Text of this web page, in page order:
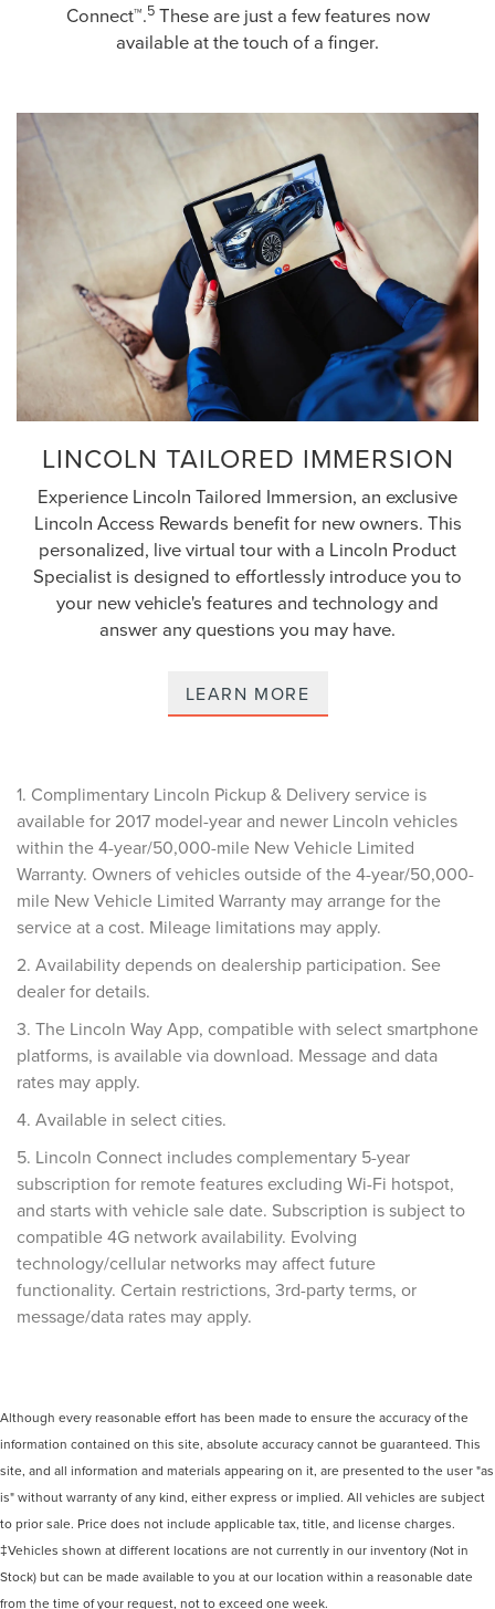
Connect™.5These are just a few features now
available at the touch of a finger.
LINCOLN TAILORED IMMERSION
Experience Lincoln Tailored Immersion, an exclusive
Lincoln Access Rewards benefit for new owners. This
personalized, live virtual tour with a Lincoln Product
Specialist is designed to effortlessly introduce you to
your new vehicle's features and technology and
answer any questions you may have.
LEARN MORE
1. Complimentary Lincoln Pickup & Delivery service is
available for 2017 model-year and newer Lincoln vehicles
within the 4-year/50,000-mile New Vehicle Limited
Warranty. Owners of vehicles outside of the 4-year/50,000-
mile New Vehicle Limited Warranty may arrange for the
service at a cost. Mileage limitations may apply.
2. Availability depends on dealership participation. See
dealer for details.
3. The Lincoln Way App, compatible with select smartphone
platforms, is available via download. Message and data
rates may apply.
4. Available in select cities.
5. Lincoln Connect includes complementary 5-year
subscription for remote features excluding Wi-Fi hotspot,
and starts with vehicle sale date. Subscription is subject to
compatible 4G network availability. Evolving
technology/cellular networks may affect future
functionality. Certain restrictions, 3rd-party terms, or
message/data rates may apply.
Although every reasonable effort has been made to ensure the accuracy of the
information contained on this site, absolute accuracy cannot be guaranteed. This
site, and all information and materials appearing on it, are presented to the user "as
is" without warranty of any kind, either express or implied. All vehicles are subject
to prior sale. Price does not include applicable tax, title, and license charges.
‡Vehicles shown at different locations are not currently in our inventory (Not in
Stock) but can be made available to you at our location within a reasonable date
from the time of your request, not to exceed one week.